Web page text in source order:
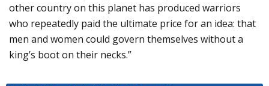
other country on this planet has produced warriors
who repeatedly paid the ultimate price for an idea: that
men and women could govern themselves without a
king’s boot on their necks.”